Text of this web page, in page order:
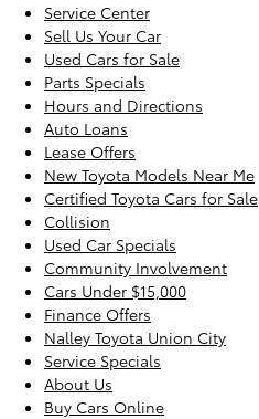
Service Center
Sell Us Your Car
Used Cars for Sale
Parts Specials
Hours and Directions
Auto Loans
Lease Offers
New Toyota Models Near Me
Certified Toyota Cars for Sale
Collision
Used Car Specials
Community Involvement
Cars Under $15,000
Finance Offers
Nalley Toyota Union City
Service Specials
About Us
Buy Cars Online